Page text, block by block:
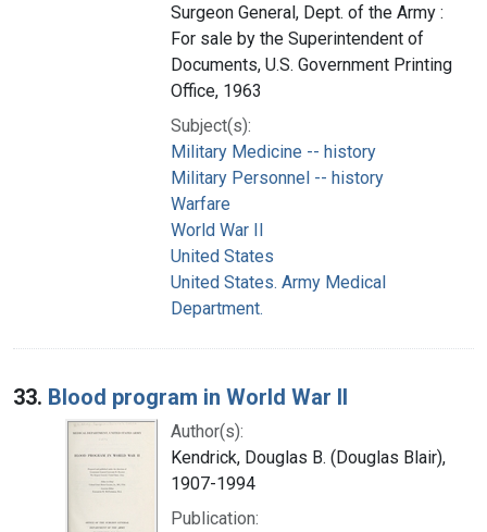
Surgeon General, Dept. of the Army :
For sale by the Superintendent of
Documents, U.S. Government Printing
Office, 1963
Subject(s):
Military Medicine -- history
Military Personnel -- history
Warfare
World War II
United States
United States. Army Medical
Department.
33. Blood program in World War II
Author(s):
Kendrick, Douglas B. (Douglas Blair),
1907-1994
Publication: